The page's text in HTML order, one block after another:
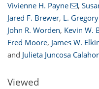
Vivienne H. Payne ,
Jared F. Brewer, L.
John R. Worden, Kevin W.
Fred Moore, James W.
and Julieta Juncosa
Viewed
91
93
97
101
103
104
108
109